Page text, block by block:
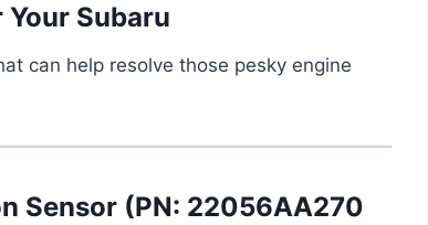
Subaru
can help resolve those pesky engine
Sensor (PN: 22056AA270